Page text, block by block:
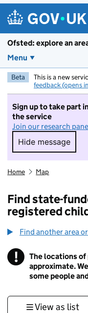
Ofsted: explore an
Menu
Beta This is a new
feedback (opens
Sign up to take part
the service
Join our research
Hide message
Hide
Home Map
Find state-
registered
Find another area
! Information
The locations of
approximate.
some people
View as list